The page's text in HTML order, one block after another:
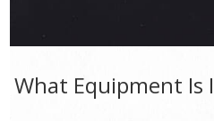
What Equipment Is